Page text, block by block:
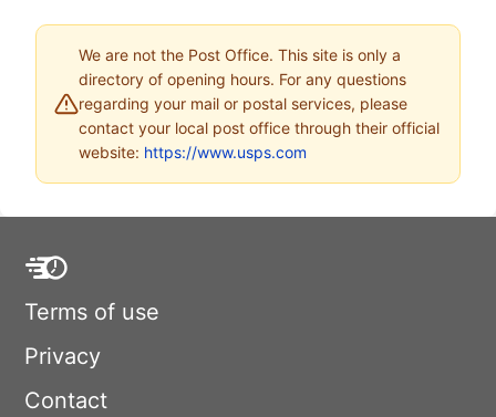
We are not the Post Office. This site is only a
directory of opening hours. For any questions
regarding your mail or postal services, please
contact your local post office through their official
website: https://www.usps.com
Terms of use
Privacy
Contact